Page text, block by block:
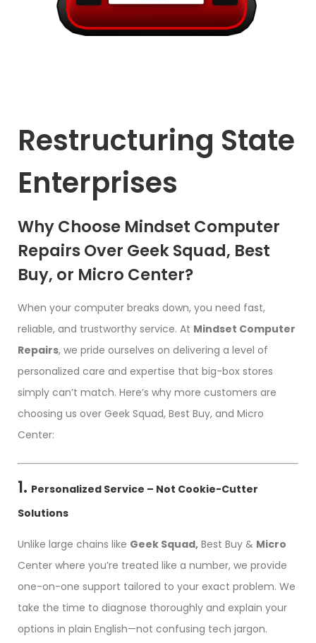
Restructuring State
Enterprises
Why Choose Mindset Computer
Repairs Over Geek Squad, Best
Buy, or Micro Center?
When your computer breaks down, you need fast,
reliable, and trustworthy service. At Mindset Computer
Repairs, we pride ourselves on delivering a level of
personalized care and expertise that big-box stores
simply can’t match. Here’s why more customers are
choosing us over Geek Squad, Best Buy, and Micro
Center:
1. Personalized Service – Not Cookie-Cutter
Solutions
Unlike large chains like Geek Squad, Best Buy & Micro
Center where you’re treated like a number, we provide
one-on-one support tailored to your exact problem. We
take the time to diagnose thoroughly and explain your
options in plain English—not confusing tech jargon.